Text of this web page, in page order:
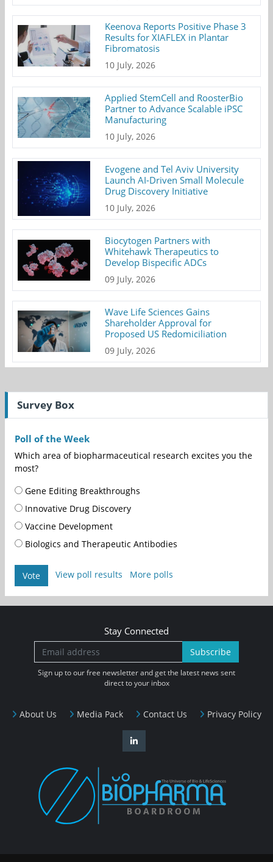
Keenova Reports Positive Phase 3
Results for XIAFLEX in Plantar
Fibromatosis
10 July, 2026
Applied StemCell and RoosterBio
Partner to Advance Scalable iPSC
Manufacturing
10 July, 2026
Evogene and Tel Aviv University
Launch AI-Driven Small Molecule
Drug Discovery Initiative
10 July, 2026
Biocytogen Partners with
Whitehawk Therapeutics to
Develop Bispecific ADCs
09 July, 2026
Wave Life Sciences Gains
Shareholder Approval for
Proposed US Redomiciliation
09 July, 2026
Survey Box
Poll of the Week
Which area of biopharmaceutical research excites you the
most?
Gene Editing Breakthroughs
Innovative Drug Discovery
Vaccine Development
Biologics and Therapeutic Antibodies
Vote View poll results More polls
About Us Media Pack Contact Us Privacy Policy
Stay Connected
Subscribe
Sign up to our free newsletter and get the latest news sent
direct to your inbox